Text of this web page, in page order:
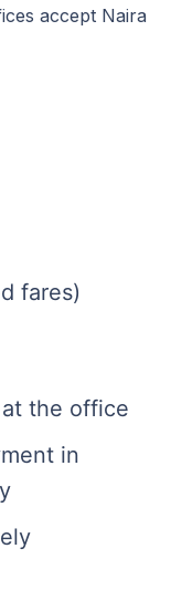
accept Naira
fares)
the office
in